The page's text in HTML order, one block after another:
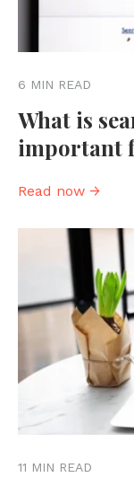
6 MIN READ
What is
important
Read now →
11 MIN READ